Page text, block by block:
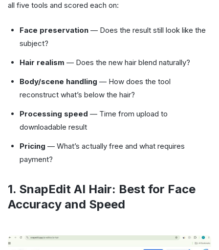
all five tools and scored each on:
Face preservation — Does the result still look like the
subject?
Hair realism — Does the new hair blend naturally?
Body/scene handling — How does the tool
reconstruct what’s below the hair?
Processing speed — Time from upload to
downloadable result
Pricing — What’s actually free and what requires
payment?
1. SnapEdit AI Hair: Best for Face
Accuracy and Speed